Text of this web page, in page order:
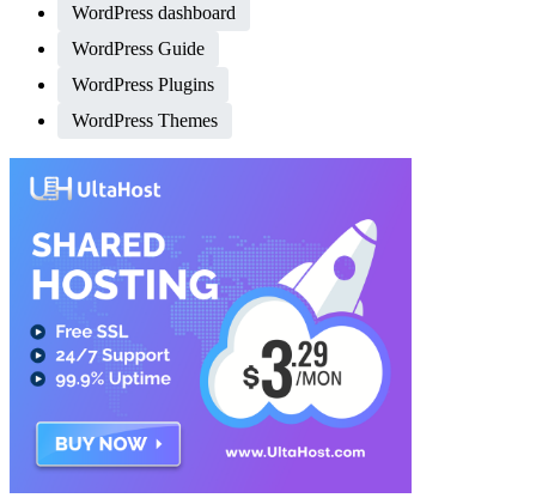
WordPress dashboard
WordPress Guide
WordPress Plugins
WordPress Themes